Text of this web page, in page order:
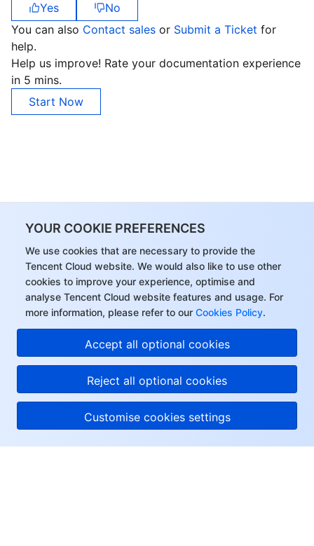
YOUR COOKIE PREFERENCES
We use cookies that are necessary to provide the
Tencent Cloud website. We would also like to use other
cookies to improve your experience, optimise and
analyse Tencent Cloud website features and usage. For
more information, please refer to our Cookies Policy.
Accept all optional cookies
Reject all optional cookies
Customise cookies settings
Yes
No
You can also Contact sales or Submit a Ticket for
help.
Help us improve! Rate your documentation experience
in 5 mins.
Start Now